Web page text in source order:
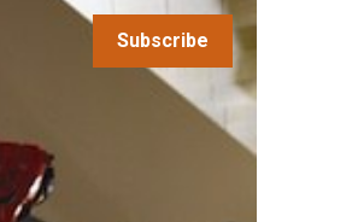
Subscribe